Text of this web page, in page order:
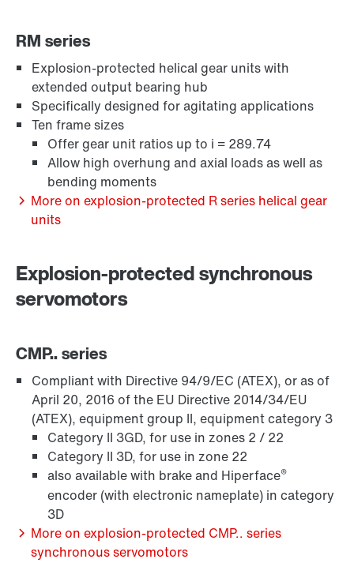
Surface and corrosion protection
Lubricants
RM series
Explosion-protected helical gear units with
extended output bearing hub
Specifically designed for agitating applications
Ten frame sizes
Offer gear unit ratios up to i = 289.74
Allow high overhung and axial loads as well as
bending moments
More on explosion-protected R series helical gear
units
Explosion-protected synchronous
servomotors
CMP.. series
Compliant with Directive 94/9/EC (ATEX), or as of
April 20, 2016 of the EU Directive 2014/34/EU
(ATEX), equipment group II, equipment category 3
Category II 3GD, for use in zones 2 / 22
Category II 3D, for use in zone 22
also available with brake and Hiperface®
encoder (with electronic nameplate) in category
3D
More on explosion-protected CMP.. series
synchronous servomotors